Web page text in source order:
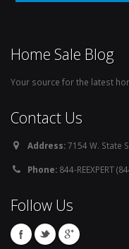
Home Sale Blog
Your source for the latest
Contact Us
Address:7154 W. State
Phone: 844-REEXPERT
Follow Us